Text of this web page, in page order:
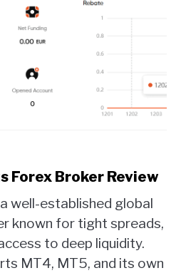
Forex Broker Review
well-established global
known for tight spreads,
to deep liquidity.
MT4, MT5, and its own